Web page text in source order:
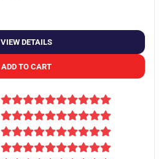
VIEW DETAILS
ADD TO CART